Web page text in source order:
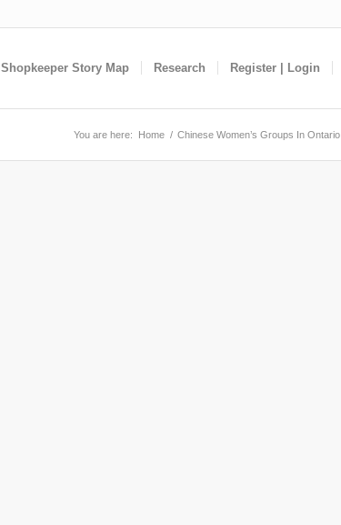
Shopkeeper Story Map Research Register | Login
You are here: Home / Chinese Women’s Groups In Ontario